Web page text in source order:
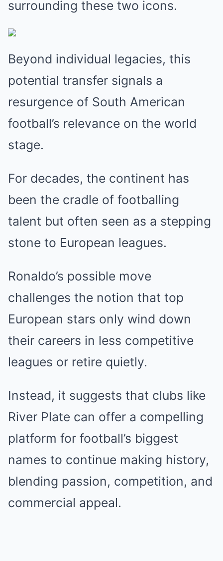
surrounding these two icons.
Beyond individual legacies, this
potential transfer signals a
resurgence of South American
football’s relevance on the world
stage.
For decades, the continent has
been the cradle of footballing
talent but often seen as a stepping
stone to European leagues.
Ronaldo’s possible move
challenges the notion that top
European stars only wind down
their careers in less competitive
leagues or retire quietly.
Instead, it suggests that clubs like
River Plate can offer a compelling
platform for football’s biggest
names to continue making history,
blending passion, competition, and
commercial appeal.